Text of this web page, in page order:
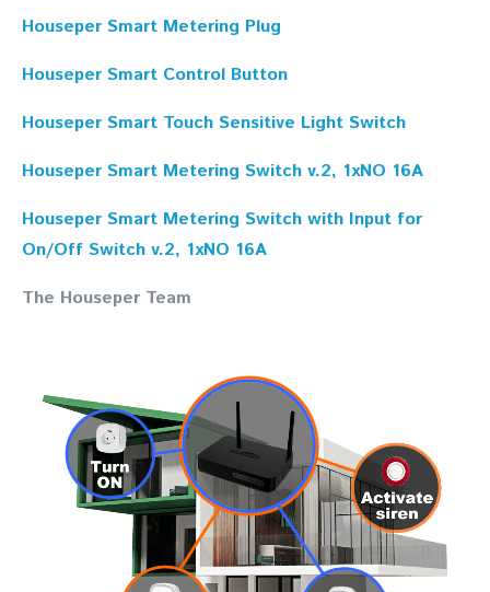
Houseper Smart Metering Plug
Houseper Smart Control Button
Houseper Smart Touch Sensitive Light Switch
Houseper Smart Metering Switch v.2, 1xNO 16A
Houseper Smart Metering Switch with Input for
On/Off Switch v.2, 1xNO 16A
The Houseper Team